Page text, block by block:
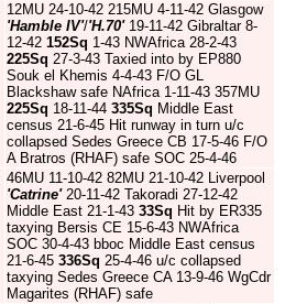
12MU 24-10-42 215MU 4-11-42 Glasgow
'Hamble IV'/'H.70'19-11-42 Gibraltar 8-
12-42 152Sq 1-43 NWAfrica 28-2-43
225Sq 27-3-43 Taxied into by EP880
Souk el Khemis 4-4-43 F/O GL
Blackshaw safe NAfrica 1-11-43 357MU
225Sq 18-11-44 335Sq Middle East
census 21-6-45 Hit runway in turn u/c
collapsed Sedes Greece CB 17-5-46 F/O
A Bratros (RHAF) safe SOC 25-4-46
46MU 11-10-42 82MU 21-10-42 Liverpool
'Catrine'20-11-42 Takoradi 27-12-42
Middle East 21-1-43 33Sq Hit by ER335
taxying Bersis CE 15-6-43 NWAfrica
SOC 30-4-43 bboc Middle East census
21-6-45 336Sq 25-4-46 u/c collapsed
taxying Sedes Greece CA 13-9-46 WgCdr
Magarites (RHAF) safe